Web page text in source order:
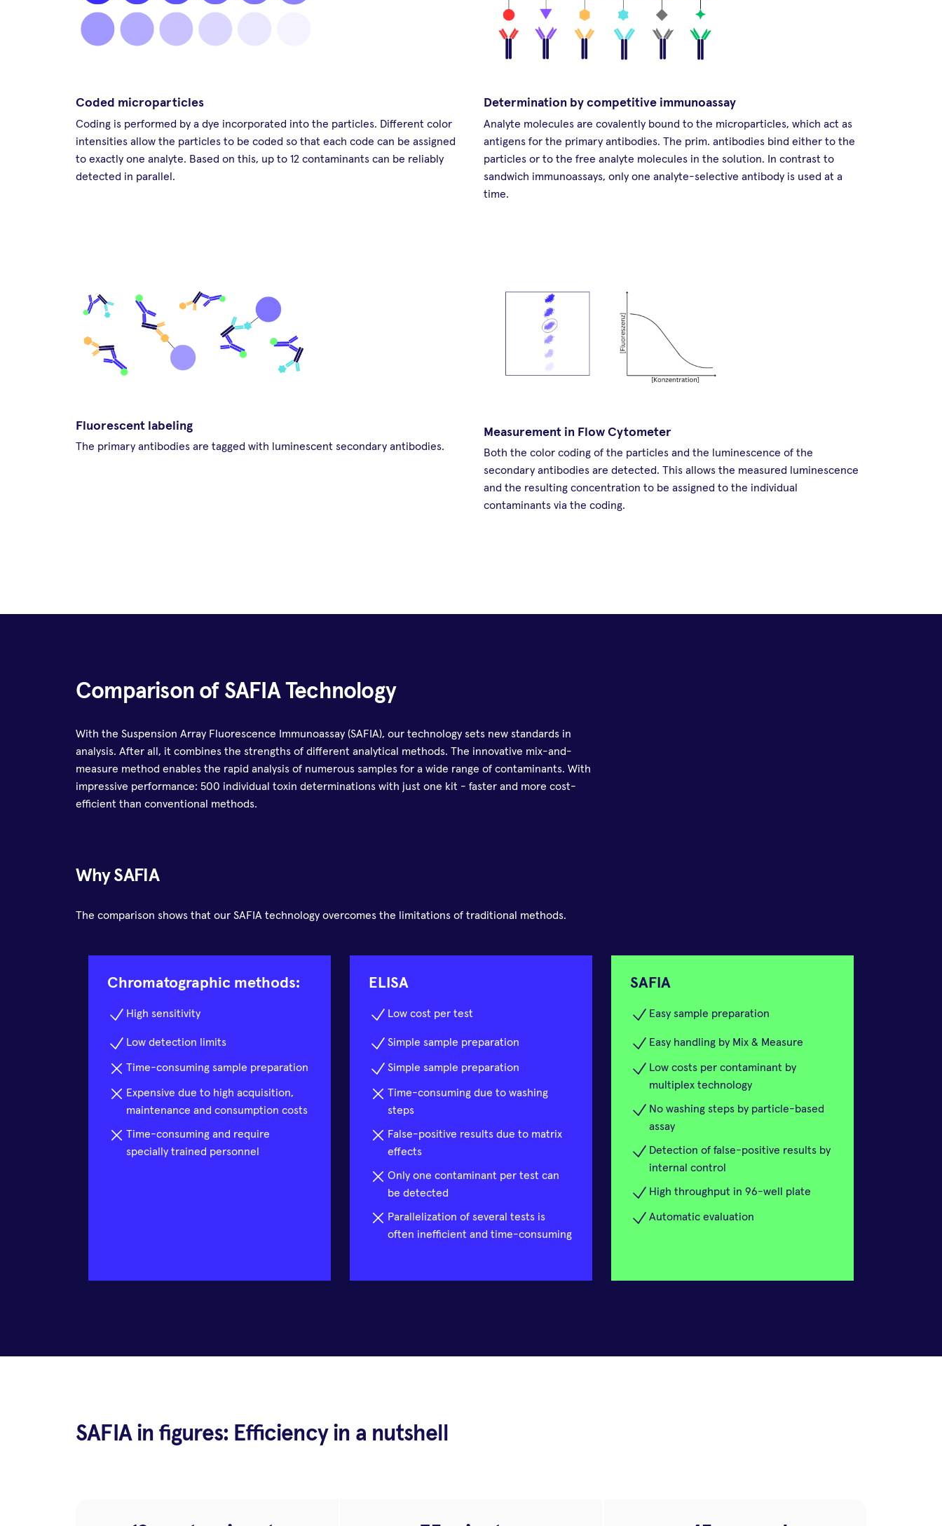
Coded microparticles
Coding is performed by a dye incorporated into the particles. Different color
intensities allow the particles to be coded so that each code can be assigned
to exactly one analyte. Based on this, up to 12 contaminants can be reliably
detected in parallel.
Determination by competitive immunoassay
Analyte molecules are covalently bound to the microparticles, which act as
antigens for the primary antibodies. The prim. antibodies bind either to the
particles or to the free analyte molecules in the solution. In contrast to
sandwich immunoassays, only one analyte-selective antibody is used at a
time.
Fluorescent labeling
The primary antibodies are tagged with luminescent secondary antibodies.
Measurement in Flow Cytometer
Both the color coding of the particles and the luminescence of the
secondary antibodies are detected. This allows the measured luminescence
and the resulting concentration to be assigned to the individual
contaminants via the coding.
Comparison of SAFIA Technology
With the Suspension Array Fluorescence Immunoassay (SAFIA), our technology sets new standards in
analysis. After all, it combines the strengths of different analytical methods. The innovative mix-and-
measure method enables the rapid analysis of numerous samples for a wide range of contaminants. With
impressive performance: 500 individual toxin determinations with just one kit - faster and more cost-
efficient than conventional methods.
Why SAFIA
The comparison shows that our SAFIA technology overcomes the limitations of traditional methods.
Chromatographic methods:
High sensitivity
Low detection limits
Time-consuming sample preparation
Expensive due to high acquisition,
maintenance and consumption costs
Time-consuming and require
specially trained personnel
ELISA
Low cost per test
Simple sample preparation
Simple sample preparation
Time-consuming due to washing
steps
False-positive results due to matrix
effects
Only one contaminant per test can
be detected
Parallelization of several tests is
often inefficient and time-consuming
SAFIA
Easy sample preparation
Easy handling by Mix & Measure
Low costs per contaminant by
multiplex technology
No washing steps by particle-based
assay
Detection of false-positive results by
internal control
High throughput in 96-well plate
Automatic evaluation
SAFIA in figures: Efficiency in a nutshell